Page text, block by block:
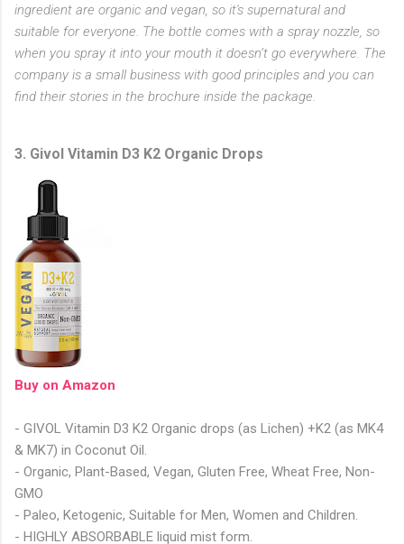
ingredient are organic and vegan, so it's supernatural and
suitable for everyone. The bottle comes with a spray nozzle, so
when you spray it into your mouth it doesn’t go everywhere. The
company is a small business with good principles and you can
find their stories in the brochure inside the package.
3. Givol Vitamin D3 K2 Organic Drops
Buy on Amazon
- GIVOL Vitamin D3 K2 Organic drops (as Lichen) +K2 (as MK4
& MK7) in Coconut Oil.
- Organic, Plant-Based, Vegan, Gluten Free, Wheat Free, Non-
GMO
- Paleo, Ketogenic, Suitable for Men, Women and Children.
- HIGHLY ABSORBABLE liquid mist form.